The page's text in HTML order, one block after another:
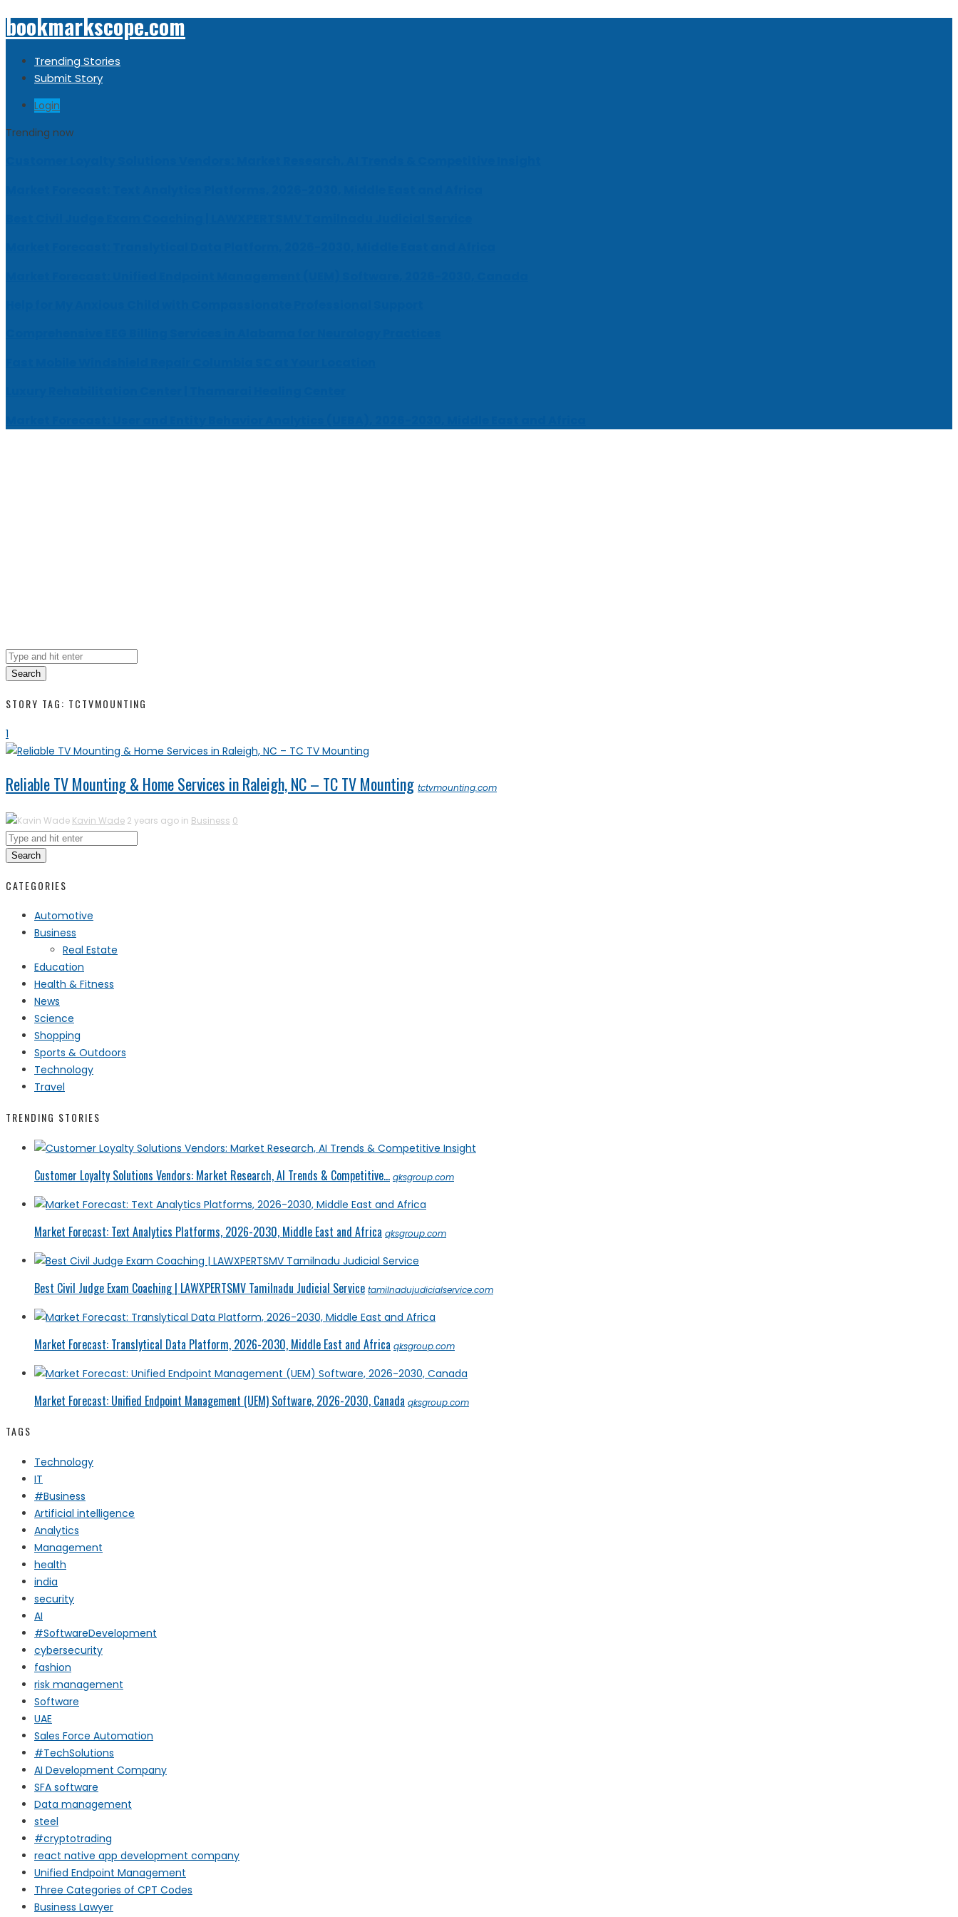
bookmarkscope.com
Trending Stories
Submit Story
Login
Trending now
Search
STORY TAG: TCTVMOUNTING
1
Reliable TV Mounting & Home Services in Raleigh, NC – TC TV Mounting tctvmounting.com
Kavin Wade 2 years ago in Business 0
Search
CATEGORIES
Automotive
Business
Real Estate
Education
Health & Fitness
News
Science
Shopping
Sports & Outdoors
Technology
Travel
TRENDING STORIES
Customer Loyalty Solutions Vendors: Market Research, AI Trends & Competitive... qksgroup.com
Market Forecast: Text Analytics Platforms, 2026-2030, Middle East and Africa qksgroup.com
Best Civil Judge Exam Coaching | LAWXPERTSMV Tamilnadu Judicial Service tamilnadujudicialservice.com
Market Forecast: Translytical Data Platform, 2026-2030, Middle East and Africa qksgroup.com
Market Forecast: Unified Endpoint Management (UEM) Software, 2026-2030, Canada qksgroup.com
TAGS
Technology
IT
#Business
Artificial intelligence
Analytics
Management
health
india
security
AI
#SoftwareDevelopment
cybersecurity
fashion
risk management
Software
UAE
Sales Force Automation
#TechSolutions
AI Development Company
SFA software
Data management
steel
#cryptotrading
react native app development company
Unified Endpoint Management
Three Categories of CPT Codes
Business Lawyer